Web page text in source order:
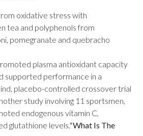
oxidative stress with
tea and polyphenols from
pomegranate and quebracho
plasma antioxidant capacity
supported performance in a
placebo-controlled crossover trial
study involving 11 sportsmen,
endogenous vitamin C,
glutathione levels.*What Is The